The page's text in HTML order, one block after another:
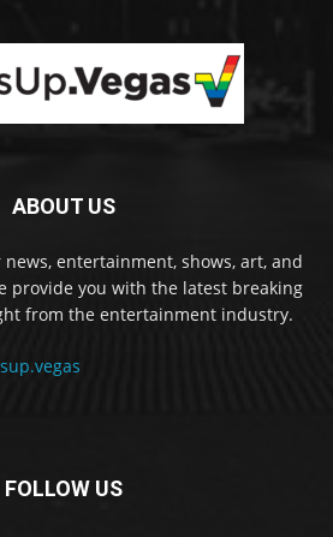
ABOUT US
news, entertainment, shows, art, and
provide you with the latest breaking
from the entertainment industry.
FOLLOW US